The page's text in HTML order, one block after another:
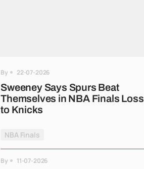
By 22-07-2026
Sweeney Says Spurs Beat
Themselves in NBA Finals Loss
to Knicks
NBA Finals
By 11-07-2026